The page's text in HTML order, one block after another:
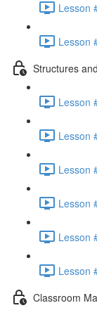
Lesson
Lesson
Structures
Lesson
Lesson
Lesson
Lesson
Lesson
Lesson
Classroom